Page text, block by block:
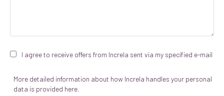
I agree to receive offers from Increla sent via my specified e-mail
More detailed information about how Increla handles your personal
data is provided here.